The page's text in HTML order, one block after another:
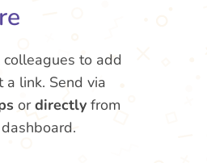
to add
link. Send via
ordirectlyfrom